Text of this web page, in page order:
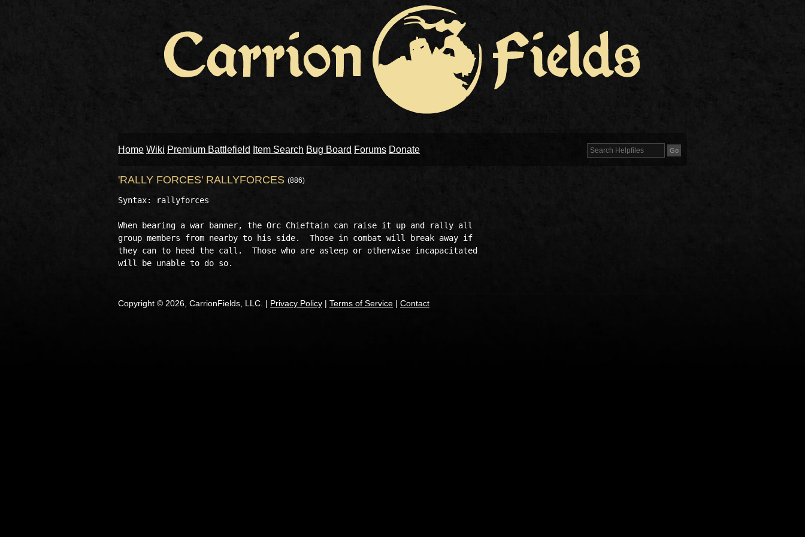
Home Wiki Premium Battlefield Item Search Bug Board Forums Donate
'RALLY FORCES' RALLYFORCES (886)
Syntax: rallyforces
When bearing a war banner, the Orc Chieftain can raise it up and rally all
group members from nearby to his side.  Those in combat will break away if
they can to heed the call.  Those who are asleep or otherwise incapacitated
Copyright © 2026, CarrionFields, LLC. | Privacy Policy | Terms of Service | Contact